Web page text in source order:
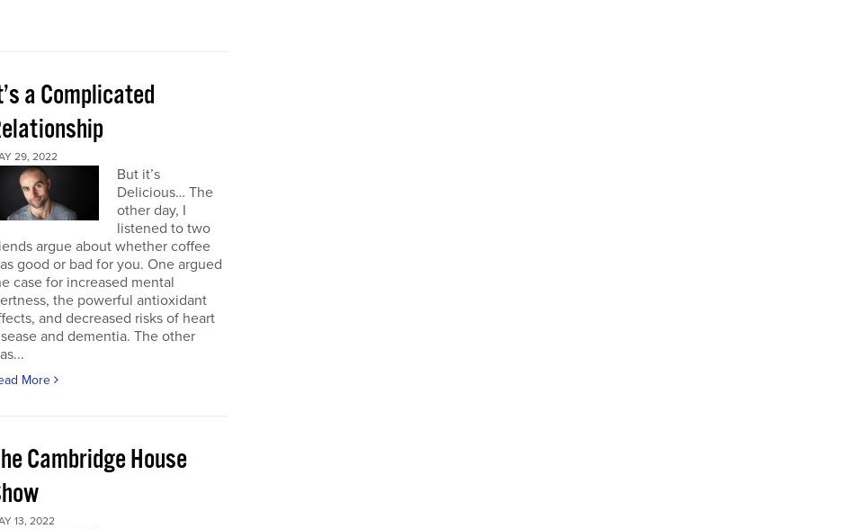
a Complicated
29, 2022
But it’s
Delicious… The
other day, I
listened to two
argue about whether coffee
good or bad for you. One argued
case for increased mental
the powerful antioxidant
and decreased risks of heart
and dementia. The other
More
Cambridge House
13, 2022